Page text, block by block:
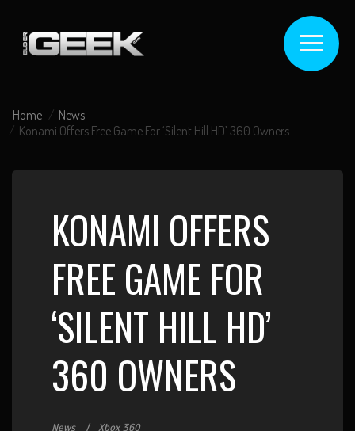
Home
News
Konami Offers Free Game For ‘Silent Hill HD’ 360 Owners
KONAMI OFFERS
FREE GAME FOR
‘SILENT HILL HD’
360 OWNERS
News Xbox 360